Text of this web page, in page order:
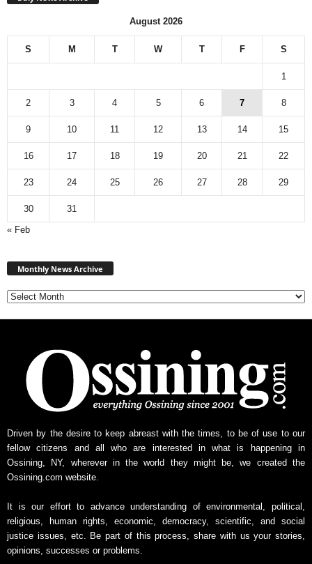
August 2026
S M T W T F S
1
2 3 4 5 6 7 8
9 10 11 12 13 14 15
16 17 18 19 20 21 22
23 24 25 26 27 28 29
30
31
« Feb
Monthly News Archive
Driven by the desire to keep abreast with the times, to be of use to our
fellow citizens and all who are interested in what is happening in
Ossining, NY, wherever in the world they might be, we created the
Ossining.com website.
It is our effort to advance understanding of environmental, political,
religious, human rights, economic, democracy, scientific, and social
justice issues, etc. Be part of this process, share with us your stories,
opinions, successes or problems.